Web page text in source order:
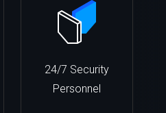
24/7 Security
Personnel